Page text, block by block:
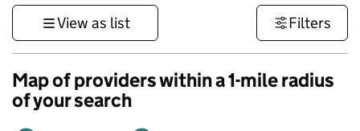
View as list Filters
Map of providers within a 1-mile radius
of your search